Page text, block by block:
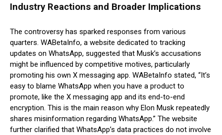
Industry Reactions and Broader Implications
The controversy has sparked responses from various
quarters. WABetaInfo, a website dedicated to tracking
updates on WhatsApp, suggested that Musk’s accusations
might be influenced by competitive motives, particularly
promoting his own X messaging app. WABetaInfo stated, “It’s
easy to blame WhatsApp when you have a product to
promote, like the X messaging app and its end-to-end
encryption. This is the main reason why Elon Musk repeatedly
shares misinformation regarding WhatsApp.” The website
further clarified that WhatsApp’s data practices do not involve